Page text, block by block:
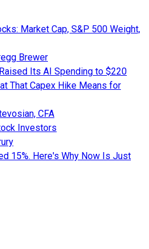
Market Cap, S&P 500 Weight,
Brewer
Its AI Spending to $220
That Capex Hike Means for
CFA
Investors
15%. Here's Why Now Is Just